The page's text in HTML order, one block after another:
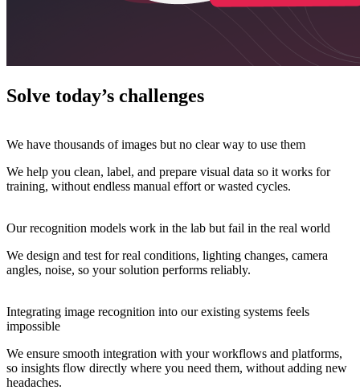
Solve today’s challenges
We have thousands of images but no clear way to use them
We help you clean, label, and prepare visual data so it works for
training, without endless manual effort or wasted cycles.
Our recognition models work in the lab but fail in the real world
We design and test for real conditions, lighting changes, camera
angles, noise, so your solution performs reliably.
Integrating image recognition into our existing systems feels
impossible
We ensure smooth integration with your workflows and platforms,
so insights flow directly where you need them, without adding new
headaches.